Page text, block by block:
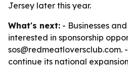
Jersey later this year.
What's next: - Businesses
interested in sponsorship
sos@redmeatloversclub.com.
continue its national